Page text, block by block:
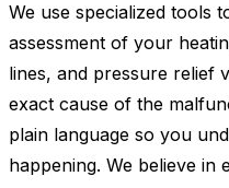
We use specialized tools
assessment of your
lines, and pressure relief
exact cause of the
plain language so you
happening. We believe in